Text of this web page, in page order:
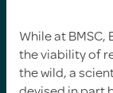
While at
the viability of
the wild, a